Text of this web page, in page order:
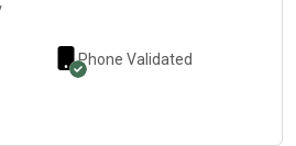
Phone Validated